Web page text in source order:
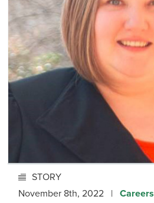
STORY
November 8th, 2022 | Careers